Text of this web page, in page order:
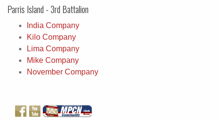
Parris Island - 3rd Battalion
India Company
Kilo Company
Lima Company
Mike Company
November Company